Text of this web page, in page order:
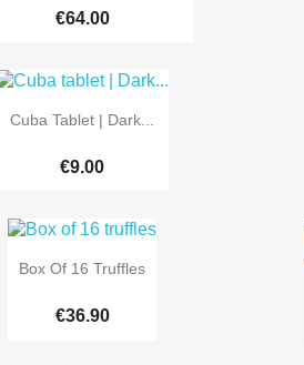
€64.00
 Quick view
Cuba Tablet | Dark...
€9.00
 Quick view
Box Of 16 Truffles
€36.90